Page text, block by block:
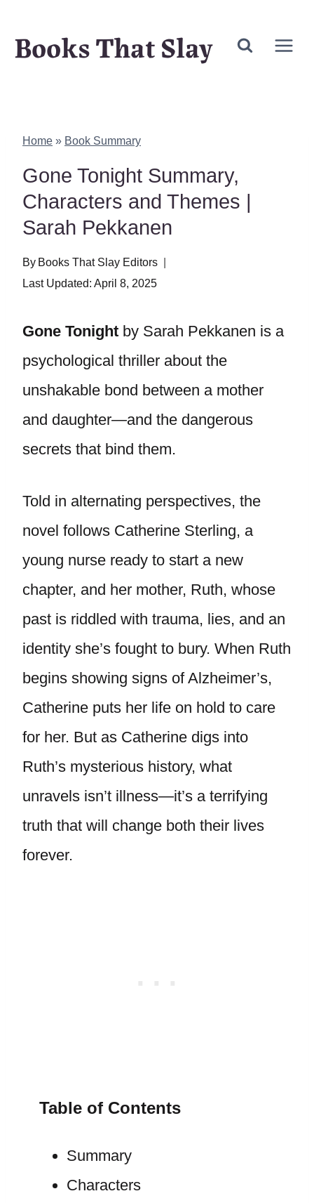
Books That Slay
Home » Book Summary
Gone Tonight Summary,
Characters and Themes |
Sarah Pekkanen
By Books That Slay Editors
Last Updated: April 8, 2025
Gone Tonight by Sarah Pekkanen is a
psychological thriller about the
unshakable bond between a mother
and daughter—and the dangerous
secrets that bind them.
Told in alternating perspectives, the
novel follows Catherine Sterling, a
young nurse ready to start a new
chapter, and her mother, Ruth, whose
past is riddled with trauma, lies, and an
identity she’s fought to bury. When Ruth
begins showing signs of Alzheimer’s,
Catherine puts her life on hold to care
for her. But as Catherine digs into
Ruth’s mysterious history, what
unravels isn’t illness—it’s a terrifying
truth that will change both their lives
forever.
Table of Contents
Summary
Characters